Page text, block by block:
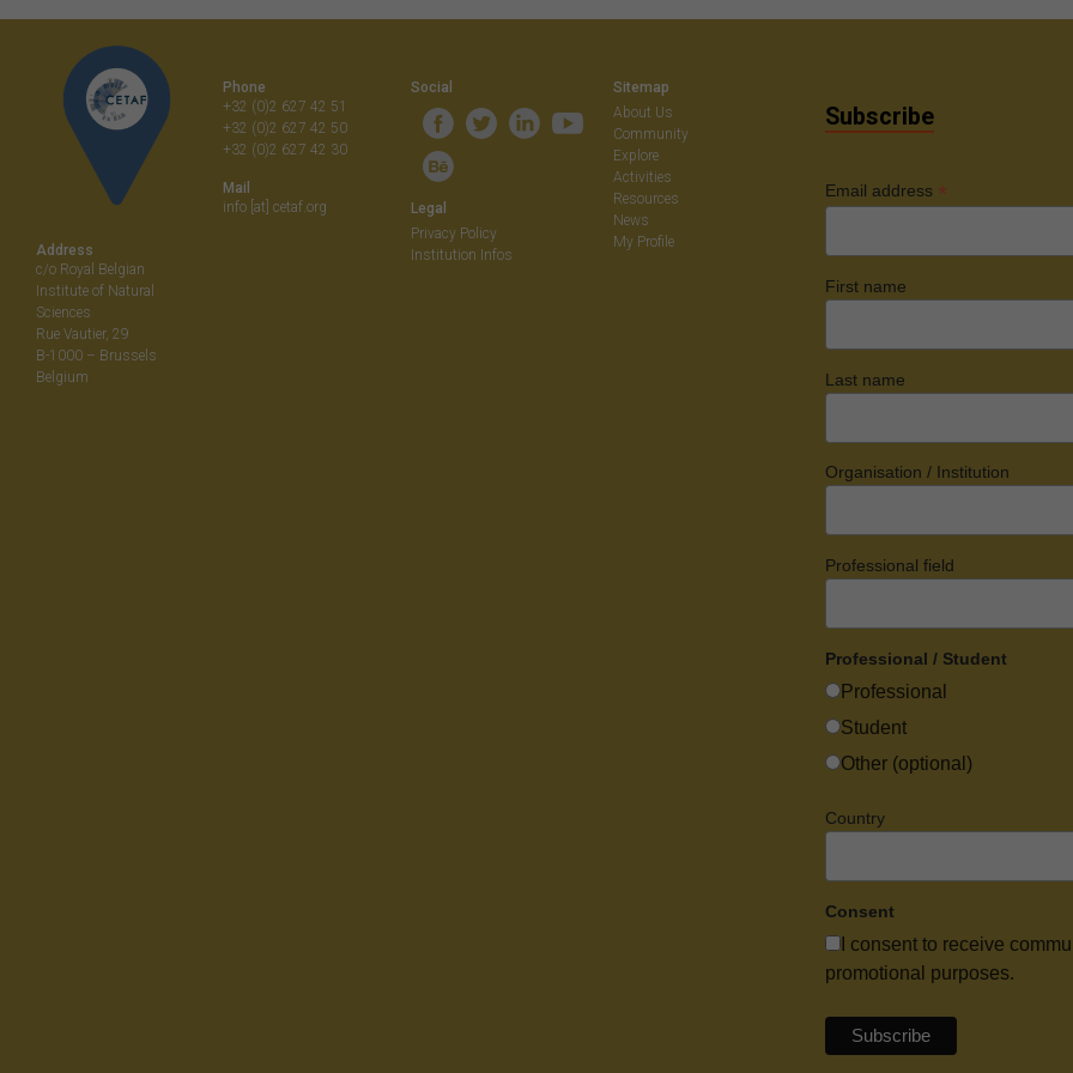
Address
c/o Royal Belgian
Institute of Natural
Sciences
Rue Vautier, 29
B-1000 – Brussels
Belgium
Phone
+32 (0)2 627 42 51
+32 (0)2 627 42 50
+32 (0)2 627 42 30
Mail
info [at] cetaf.org
Social
Legal
Privacy Policy
Institution Infos
Sitemap
About Us
Community
Explore
Activities
Resources
News
My Profile
Subscribe
Email address *
First name
Last name
Organisation / Institution
Professional field
Professional / Student
Professional
Student
Other (optional)
Country
Consent
I consent to receive
promotional purposes.